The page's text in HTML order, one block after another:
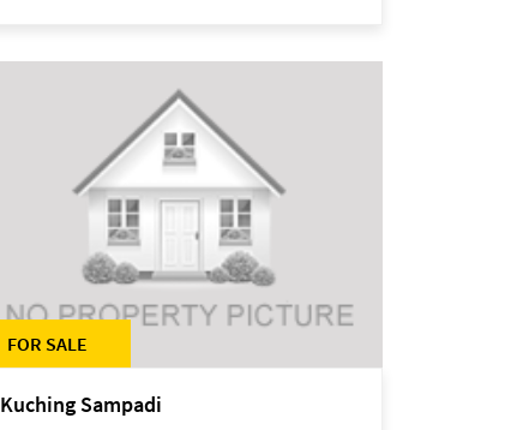
FOR SALE
Kuching Sampadi